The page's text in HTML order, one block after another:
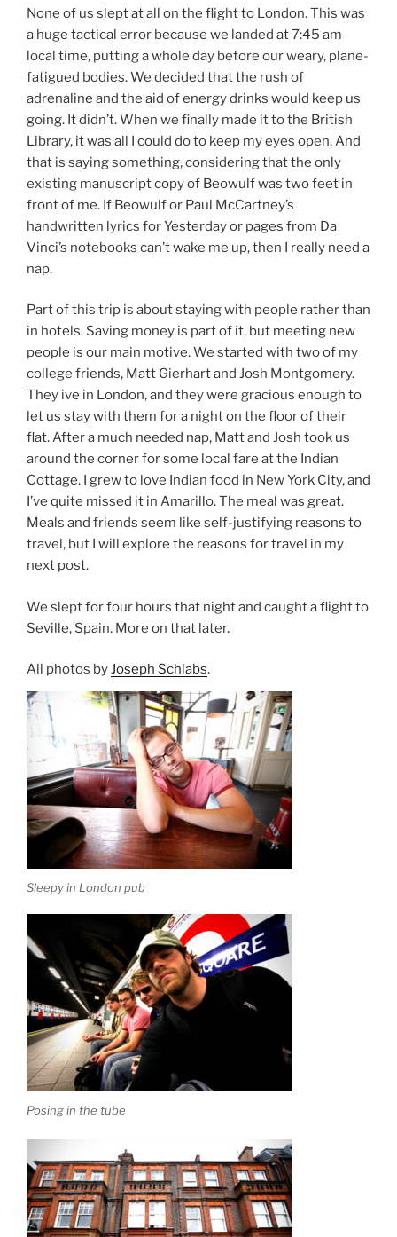
None of us slept at all on the flight to London. This was
a huge tactical error because we landed at 7:45 am
local time, putting a whole day before our weary, plane-
fatigued bodies. We decided that the rush of
adrenaline and the aid of energy drinks would keep us
going. It didn’t. When we finally made it to the British
Library, it was all I could do to keep my eyes open. And
that is saying something, considering that the only
existing manuscript copy of Beowulf was two feet in
front of me. If Beowulf or Paul McCartney’s
handwritten lyrics for Yesterday or pages from Da
Vinci’s notebooks can’t wake me up, then I really need a
nap.
Part of this trip is about staying with people rather than
in hotels. Saving money is part of it, but meeting new
people is our main motive. We started with two of my
college friends, Matt Gierhart and Josh Montgomery.
They ive in London, and they were gracious enough to
let us stay with them for a night on the floor of their
flat. After a much needed nap, Matt and Josh took us
around the corner for some local fare at the Indian
Cottage. I grew to love Indian food in New York City, and
I’ve quite missed it in Amarillo. The meal was great.
Meals and friends seem like self-justifying reasons to
travel, but I will explore the reasons for travel in my
next post.
We slept for four hours that night and caught a flight to
Seville, Spain. More on that later.
All photos byJoseph Schlabs.
Sleepy in London pub
Posing in the tube